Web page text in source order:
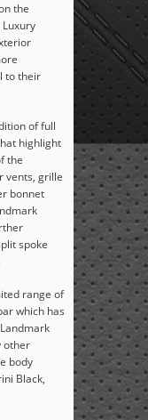
the
to their
of full
highlight
the
vents, grille
bonnet
spoke
range of
which has
other
body
Black,